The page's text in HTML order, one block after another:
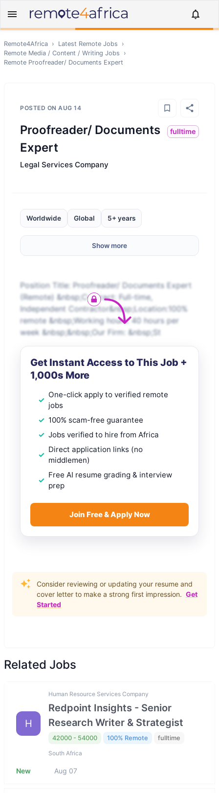
Remote4Africa › Latest Remote Jobs
›
Remote Media / Content / Writing Jobs
›
Remote Proofreader/ Documents Expert
POSTED ON AUG 14
Proofreader/ Documents
Expert
fulltime
Legal Services Company
Worldwide Global 5+ years
Show more
Position Title: Proofreader/ Documents Expert
(Remote) &nbsp;Contract: Full-time,
Independent Contractor&nbsp;Location:100%
remote &nbsp;Working hours: 40 hours per
week &nbsp;&nbsp;Our Firm: &nbsp;St
Get Instant Access to This Job +
1,000s More
One-click apply to verified remote
jobs
100% scam-free guarantee
Jobs verified to hire from Africa
Direct application links (no
middlemen)
Free AI resume grading & interview
prep
Join Free & Apply Now
Consider reviewing or updating your resume and
cover letter to make a strong first impression. Get
Started
Related Jobs
H
Human Resource Services Company
Redpoint Insights - Senior
Research Writer & Strategist
42000 - 54000 100% Remote fulltime
South Africa
New Aug 07